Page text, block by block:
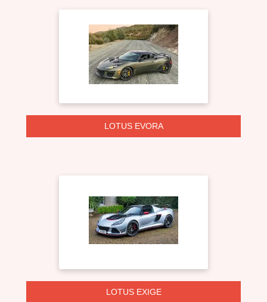
LOTUS EVORA
LOTUS EXIGE